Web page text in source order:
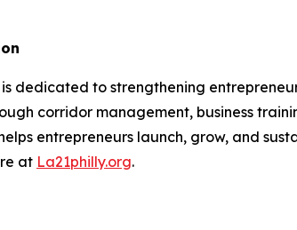
is dedicated to strengthening
corridor management, business
entrepreneurs launch, grow, and
at La21philly.org.